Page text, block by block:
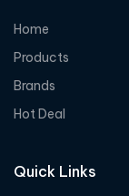
Home
Products
Brands
Hot Deal
Quick Links